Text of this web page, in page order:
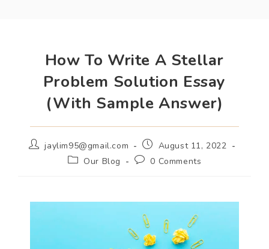
How To Write A Stellar
Problem Solution Essay
(With Sample Answer)
jaylim95@gmail.com
August 11, 2022
Our Blog
0 Comments